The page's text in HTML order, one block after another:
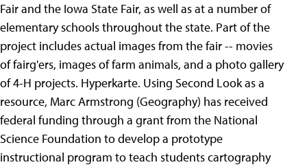
Fair and the Iowa State Fair, as well as at a number of
elementary schools throughout the state. Part of the
project includes actual images from the fair -- movies
of fairg'ers, images of farm animals, and a photo gallery
of 4-H projects. Hyperkarte. Using Second Look as a
resource, Marc Armstrong (Geography) has received
federal funding through a grant from the National
Science Foundation to develop a prototype
instructional program to teach students cartography